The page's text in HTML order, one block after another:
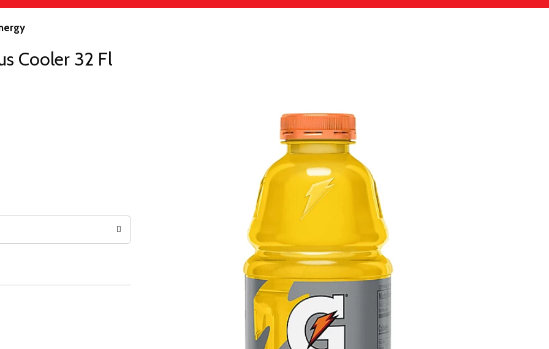
Cooler 32 Fl